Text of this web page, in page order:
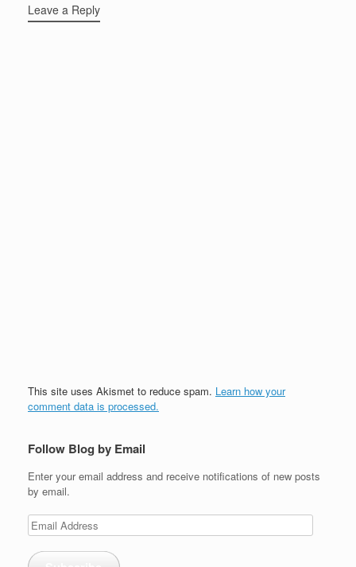
Leave a Reply
This site uses Akismet to reduce spam. Learn how your
comment data is processed.
Follow Blog by Email
Enter your email address and receive notifications of new posts
by email.
Email
Address